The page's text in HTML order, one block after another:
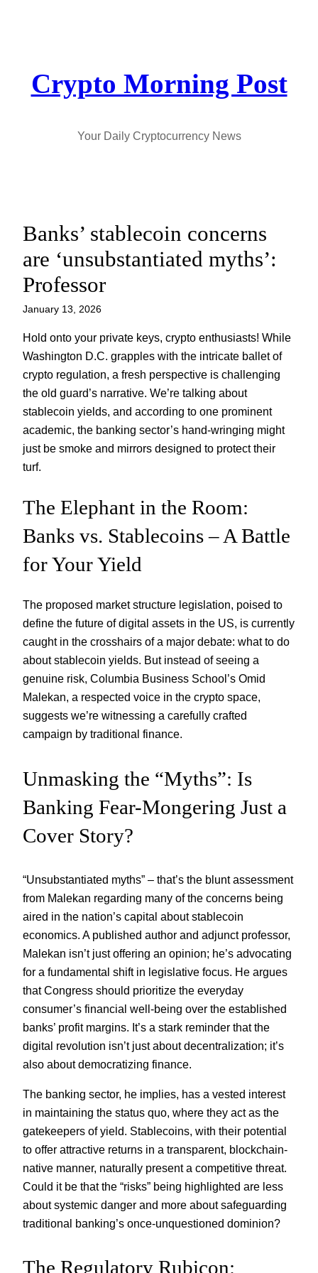
Crypto Morning Post
Your Daily Cryptocurrency News
Banks’ stablecoin concerns
are ‘unsubstantiated myths’:
Professor
January 13, 2026
Hold onto your private keys, crypto enthusiasts! While
Washington D.C. grapples with the intricate ballet of
crypto regulation, a fresh perspective is challenging
the old guard’s narrative. We’re talking about
stablecoin yields, and according to one prominent
academic, the banking sector’s hand-wringing might
just be smoke and mirrors designed to protect their
turf.
The Elephant in the Room:
Banks vs. Stablecoins – A Battle
for Your Yield
The proposed market structure legislation, poised to
define the future of digital assets in the US, is currently
caught in the crosshairs of a major debate: what to do
about stablecoin yields. But instead of seeing a
genuine risk, Columbia Business School’s Omid
Malekan, a respected voice in the crypto space,
suggests we’re witnessing a carefully crafted
campaign by traditional finance.
Unmasking the “Myths”: Is
Banking Fear-Mongering Just a
Cover Story?
“Unsubstantiated myths” – that’s the blunt assessment
from Malekan regarding many of the concerns being
aired in the nation’s capital about stablecoin
economics. A published author and adjunct professor,
Malekan isn’t just offering an opinion; he’s advocating
for a fundamental shift in legislative focus. He argues
that Congress should prioritize the everyday
consumer’s financial well-being over the established
banks’ profit margins. It’s a stark reminder that the
digital revolution isn’t just about decentralization; it’s
also about democratizing finance.
The banking sector, he implies, has a vested interest
in maintaining the status quo, where they act as the
gatekeepers of yield. Stablecoins, with their potential
to offer attractive returns in a transparent, blockchain-
native manner, naturally present a competitive threat.
Could it be that the “risks” being highlighted are less
about systemic danger and more about safeguarding
traditional banking’s once-unquestioned dominion?
The Regulatory Rubicon: